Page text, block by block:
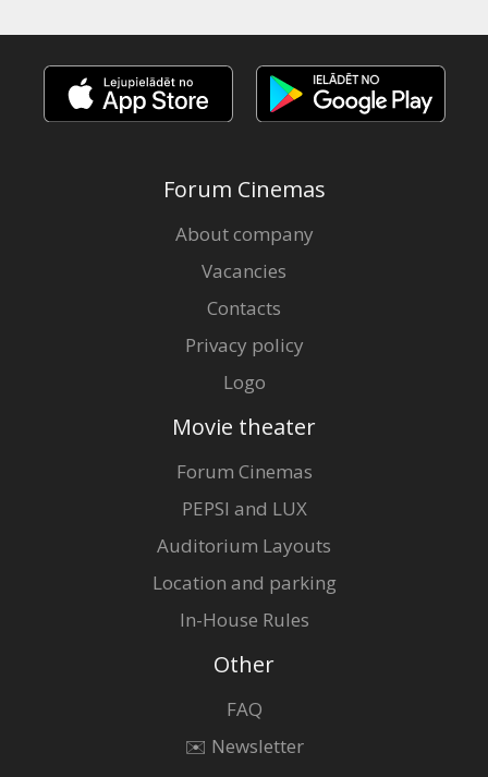
Forum Cinemas
About company
Vacancies
Contacts
Privacy policy
Logo
Movie theater
Forum Cinemas
PEPSI and LUX
Auditorium Layouts
Location and parking
In-House Rules
Other
FAQ
✉️ Newsletter